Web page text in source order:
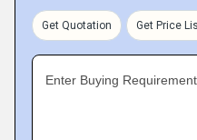
Get Quotation Get Price
Enter Buying